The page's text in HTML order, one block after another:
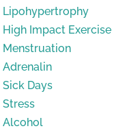
Lipohypertrophy
High Impact Exercise
Menstruation
Adrenalin
Days
Stress
Alcohol